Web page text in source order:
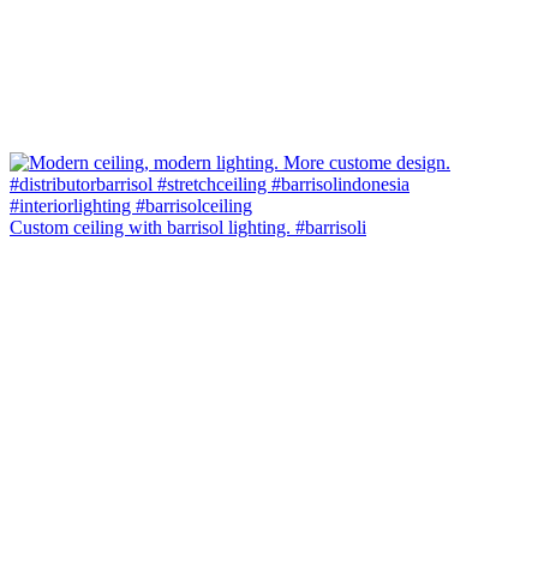
Custom ceiling with barrisol lighting. #barrisoli